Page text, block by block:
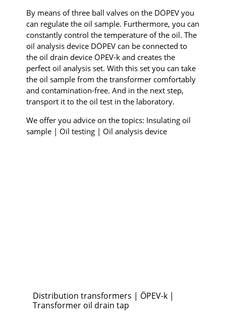
By means of three ball valves on the DÖPEV you
can regulate the oil sample. Furthermore, you can
constantly control the temperature of the oil. The
oil analysis device DÖPEV can be connected to
the oil drain device ÖPEV-k and creates the
perfect oil analysis set. With this set you can take
the oil sample from the transformer comfortably
and contamination-free. And in the next step,
transport it to the oil test in the laboratory.​
We offer you advice on the topics: Insulating oil
sample | Oil testing | Oil analysis device
Distribution transformers | ÖPEV-k |
Transformer oil drain tap